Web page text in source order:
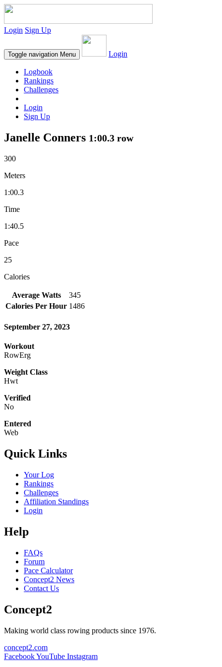
Login Sign Up
Toggle navigation Menu Login
Logbook
Rankings
Challenges
Login
Sign Up
Janelle Conners 1:00.3 row
300
Meters
1:00.3
Time
1:40.5
Pace
25
Calories
Average Watts
345
Calories Per Hour 1486
September 27, 2023
Workout
RowErg
Weight Class
Hwt
Verified
No
Entered
Web
Quick Links
Your Log
Rankings
Challenges
Affiliation Standings
Login
Help
FAQs
Forum
Pace Calculator
Concept2 News
Contact Us
Concept2
Making world class rowing products since 1976.
concept2.com
FacebookYouTube Instagram